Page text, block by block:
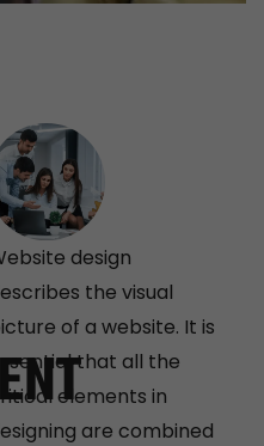
design
the visual
of a website. It is
that all the
elements in
are combined